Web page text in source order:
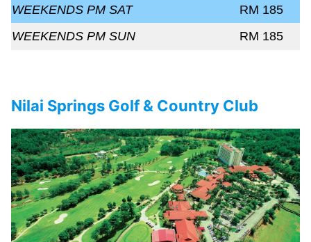
WEEKENDS PM SAT
RM 185
WEEKENDS PM SUN
RM 185
Nilai Springs Golf & Country Club